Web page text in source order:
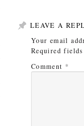
LEAVE A
Your email
Required
Comment *